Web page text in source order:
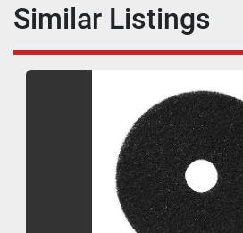
Similar Listings